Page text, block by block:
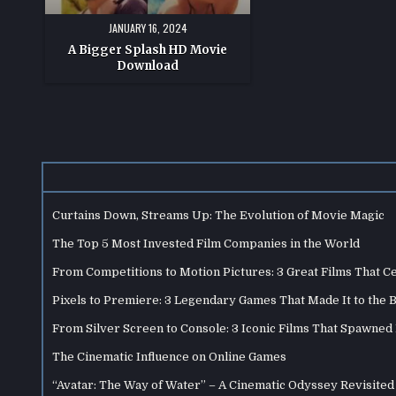
JANUARY 16, 2024
A Bigger Splash HD Movie
Download
Curtains Down, Streams Up: The Evolution of Movie Magic
The Top 5 Most Invested Film Companies in the World
From Competitions to Motion Pictures: 3 Great Films That
Pixels to Premiere: 3 Legendary Games That Made It to the
From Silver Screen to Console: 3 Iconic Films That
The Cinematic Influence on Online Games
“Avatar: The Way of Water” – A Cinematic Odyssey Revisited